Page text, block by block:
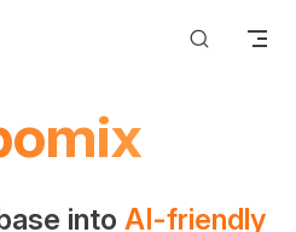
into AI-friendly